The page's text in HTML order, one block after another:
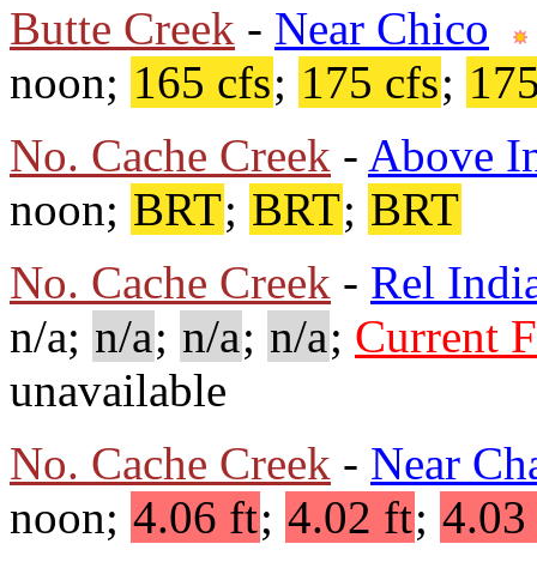
Butte Creek - Near Chico
noon; 165 cfs; 175 cfs;
No. Cache Creek - Above
noon; BRT; BRT; BRT
No. Cache Creek - Rel
n/a; n/a; n/a; n/a; Current
unavailable
No. Cache Creek - Near
noon; 4.06 ft; 4.02 ft;